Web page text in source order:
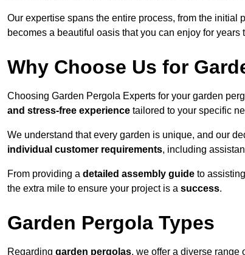
Our expertise spans the entire process, from the
becomes a beautiful oasis that you can enjoy for years
Why Choose Us for
Choosing Garden Pergola Experts for your garden
and stress-free experience tailored to your specific
We understand that every garden is unique, and our
individual customer requirements, including
From providing a detailed assembly guide to
the extra mile to ensure your project is a success.
Garden Pergola Types
Regarding garden pergolas, we offer a diverse range